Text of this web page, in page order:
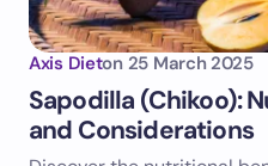
Axis Dieton 25 March 2025
Sapodilla (Chikoo):
and Considerations